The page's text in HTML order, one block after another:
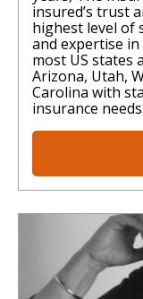
insured’s trust
highest level of
and expertise
most US states
Arizona, Utah,
Carolina with
insurance needs.